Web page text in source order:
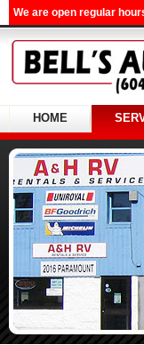
We are open regular
HOME